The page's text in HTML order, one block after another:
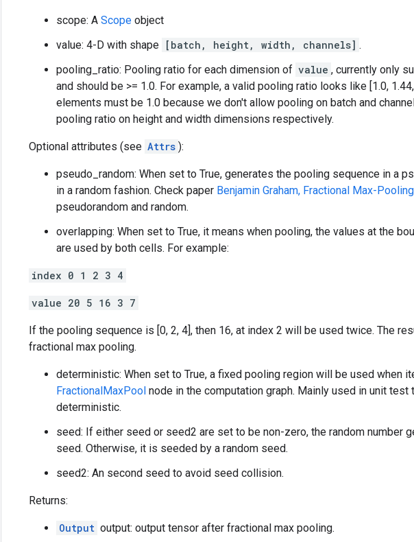
scope: A Scope object
value: 4-D with shape [batch, height, width, channels] .
pooling_ratio: Pooling ratio for each dimension of value , currently only
and should be >= 1.0. For example, a valid pooling ratio looks like [1.0,
elements must be 1.0 because we don't allow pooling on batch and
pooling ratio on height and width dimensions respectively.
Optional attributes (see Attrs ):
pseudo_random: When set to True, generates the pooling sequence in a
in a random fashion. Check paper Benjamin Graham, Fractional Max-Pooling
pseudorandom and random.
overlapping: When set to True, it means when pooling, the values at the
are used by both cells. For example:
index 0 1 2 3 4
value 20 5 16 3 7
If the pooling sequence is [0, 2, 4], then 16, at index 2 will be used twice. The
fractional max pooling.
deterministic: When set to True, a fixed pooling region will be used when
FractionalMaxPool node in the computation graph. Mainly used in unit test
deterministic.
seed: If either seed or seed2 are set to be non-zero, the random number
seed. Otherwise, it is seeded by a random seed.
seed2: An second seed to avoid seed collision.
Returns:
Output output: output tensor after fractional max pooling.